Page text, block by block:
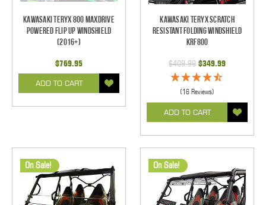
Kawasaki Teryx 800 Maxdrive
Powered Flip Up Windshield
(2016+)
$769.95
ADD TO CART
Kawasaki Teryx Scratch
Resistant Folding Windshield
KRF800
$409.99 $349.99
(16 Reviews)
ADD TO CART
On Sale! On Sale!